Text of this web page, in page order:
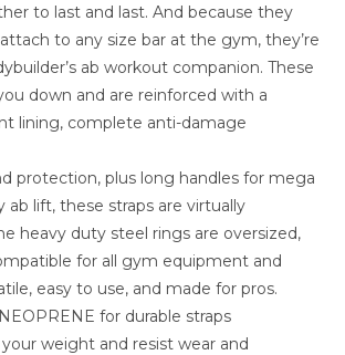
to last and last. And because they
to any size bar at the gym, they’re
ab workout companion. These
down and are reinforced with a
lining, complete anti-damage
protection, plus long handles for mega
ab lift, these straps are virtually
heavy duty steel rings are oversized,
for all gym equipment and
easy to use, and made for pros.
for durable straps
weight and resist wear and